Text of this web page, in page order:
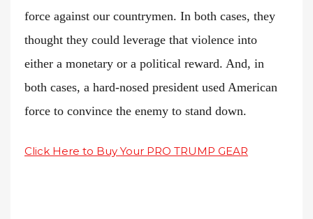
force against our countrymen. In both cases, they
thought they could leverage that violence into
either a monetary or a political reward. And, in
both cases, a hard-nosed president used American
force to convince the enemy to stand down.
Click Here to Buy Your PRO TRUMP GEAR